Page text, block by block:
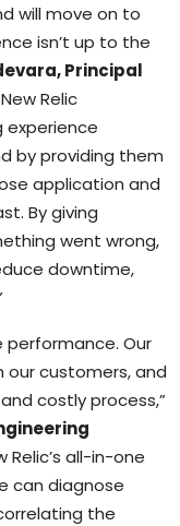
will move on to
isn’t up to the
Principal
Relic
by providing them
application and
By giving
went wrong,
downtime,
performance. Our
customers, and
costly process,”
Relic’s all-in-one
can diagnose
the